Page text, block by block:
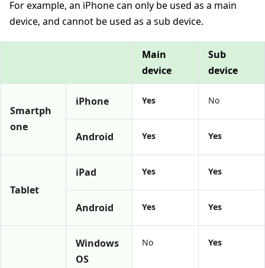
For example, an iPhone can only be used as a main
device, and cannot be used as a sub device.
Main
device
Sub
device
Smartph
one
iPhone Yes No
Android Yes Yes
Tablet
iPad Yes Yes
Android Yes Yes
Windows
OS
No Yes